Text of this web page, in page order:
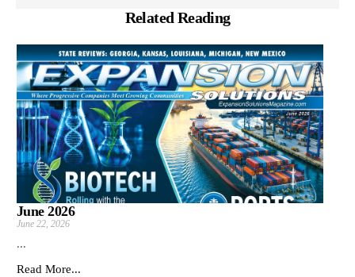
Related Reading
June 2026
June 22, 2026
...
Read More...